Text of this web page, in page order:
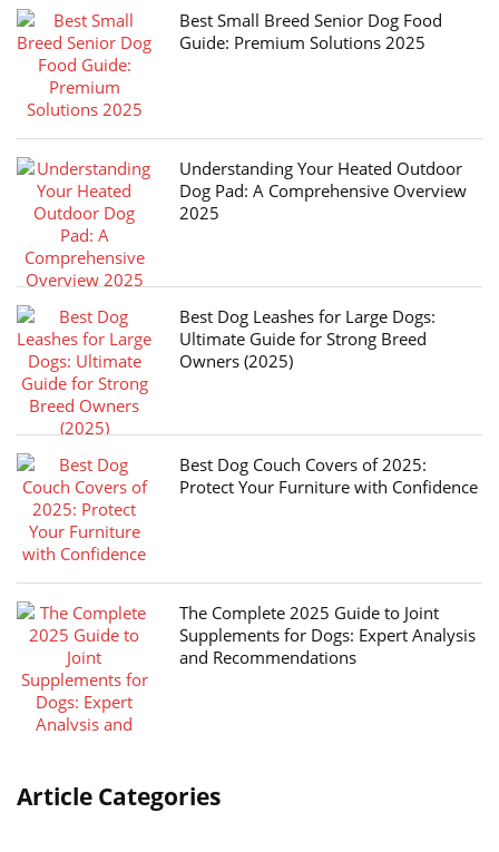
Best Small Breed Senior Dog Food
Guide: Premium Solutions 2025
Understanding Your Heated Outdoor
Dog Pad: A Comprehensive Overview
2025
Best Dog Leashes for Large Dogs:
Ultimate Guide for Strong Breed
Owners (2025)
Best Dog Couch Covers of 2025:
Protect Your Furniture with Confidence
The Complete 2025 Guide to Joint
Supplements for Dogs: Expert Analysis
and Recommendations
Article Categories